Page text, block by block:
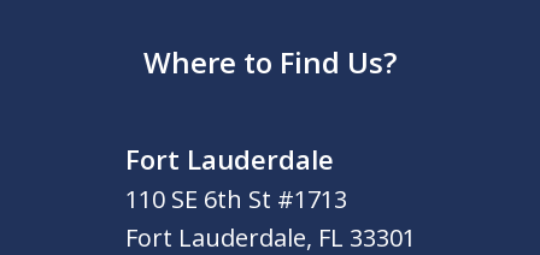
Where to Find Us?
Fort Lauderdale
110 SE 6th St #1713
Fort Lauderdale, FL 33301